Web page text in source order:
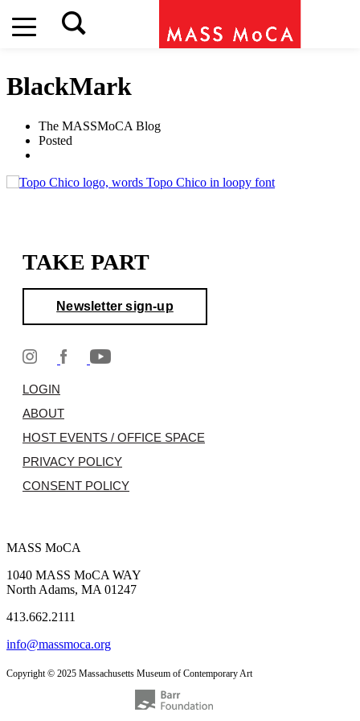
BlackMark
The MASSMoCA Blog
Posted
TAKE PART
Newsletter sign-up
LOGIN
ABOUT
HOST EVENTS / OFFICE SPACE
PRIVACY POLICY
CONSENT POLICY
MASS MoCA
1040 MASS MoCA WAY
North Adams, MA 01247
413.662.2111
info@massmoca.org
Copyright © 2025 Massachusetts Museum of Contemporary Art